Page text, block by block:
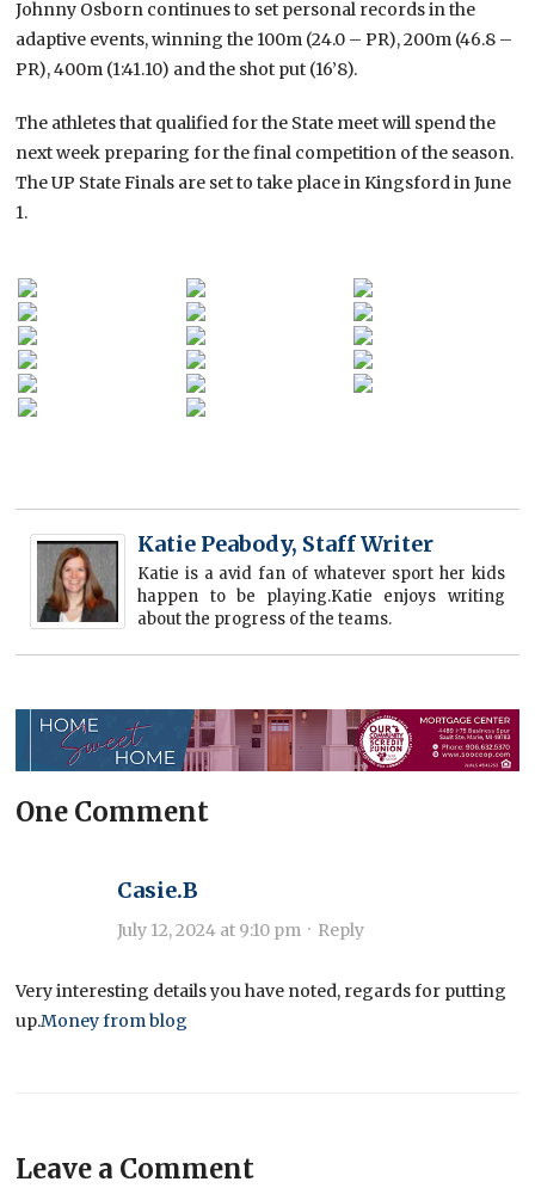
Johnny Osborn continues to set personal records in the
adaptive events, winning the 100m (24.0 – PR), 200m (46.8 –
PR), 400m (1:41.10) and the shot put (16’8).
The athletes that qualified for the State meet will spend the
next week preparing for the final competition of the season.
The UP State Finals are set to take place in Kingsford in June
1.
Katie Peabody, Staff Writer
Katie is a avid fan of whatever sport her kids
happen to be playing.Katie enjoys writing
about the progress of the teams.
One Comment
Casie.B
July 12, 2024 at 9:10 pm · Reply
Very interesting details you have noted, regards for putting
up.Money from blog
Leave a Comment